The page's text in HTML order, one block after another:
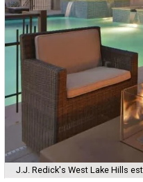
J.J. Redick's West Lake Hills